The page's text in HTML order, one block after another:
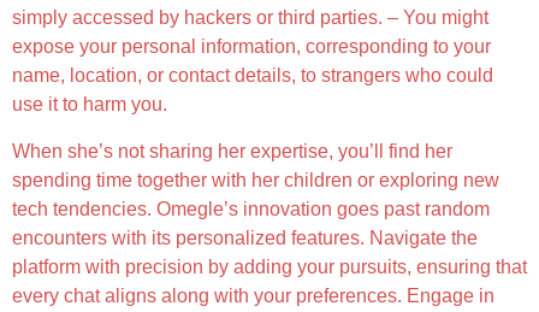
simply accessed by hackers or third parties. – You might
expose your personal information, corresponding to your
name, location, or contact details, to strangers who could
use it to harm you.
When she’s not sharing her expertise, you’ll find her
spending time together with her children or exploring new
tech tendencies. Omegle’s innovation goes past random
encounters with its personalized features. Navigate the
platform with precision by adding your pursuits, ensuring that
every chat aligns along with your preferences. Engage in